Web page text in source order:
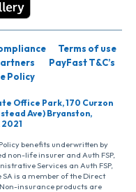
Terms of use
PayFast T&C’s
Policy
Office Park, 170 Curzon
Ave) Bryanston,
benefits underwritten by
non-life insurer and Auth FSP,
Services an Auth FSP,
is a member of the Direct
insurance products are